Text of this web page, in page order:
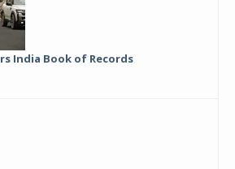
India Book of Records